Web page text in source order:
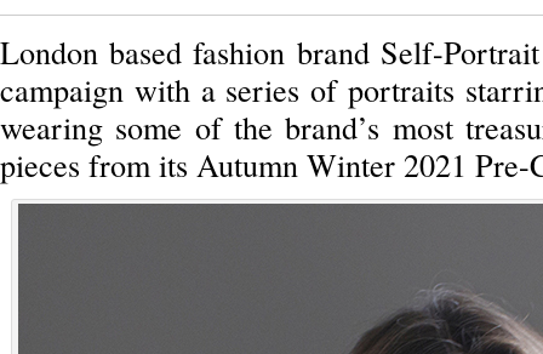
London based fashion brand Self-
campaign with a series of portraits
wearing some of the brand’s most
pieces from its Autumn Winter 2021 Pre-